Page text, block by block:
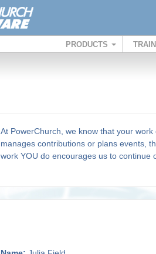
PRODUCTS
At PowerChurch, we know that your
manages contributions or plans events,
work YOU do encourages us to continue